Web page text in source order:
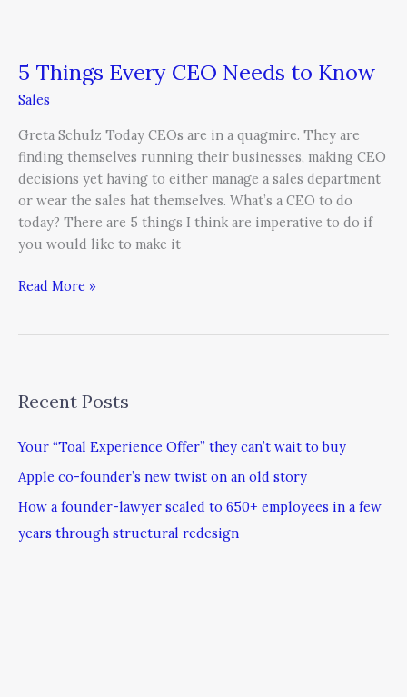
5 Things Every CEO Needs to Know
Sales
Greta Schulz Today CEOs are in a quagmire. They are
finding themselves running their businesses, making CEO
decisions yet having to either manage a sales department
or wear the sales hat themselves. What’s a CEO to do
today? There are 5 things I think are imperative to do if
you would like to make it
Read More »
Recent Posts
Your “Toal Experience Offer” they can’t wait to buy
Apple co-founder’s new twist on an old story
How a founder-lawyer scaled to 650+ employees in a few
years through structural redesign